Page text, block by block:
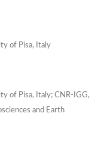
of Pisa, Italy
of Pisa, Italy; CNR-IGG,
and Earth